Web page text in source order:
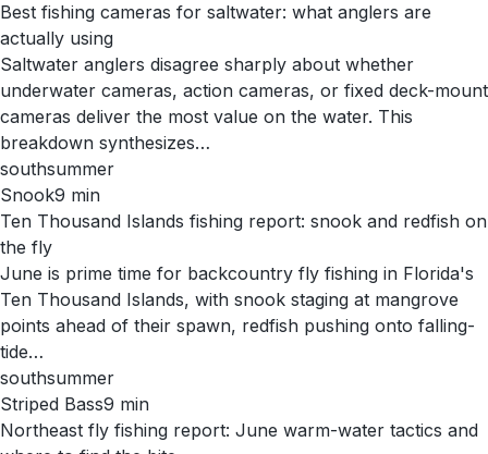
Best fishing cameras for saltwater: what anglers are
actually using
Saltwater anglers disagree sharply about whether
underwater cameras, action cameras, or fixed deck-mount
cameras deliver the most value on the water. This
breakdown synthesizes…
southsummer
Snook9 min
Ten Thousand Islands fishing report: snook and redfish on
the fly
June is prime time for backcountry fly fishing in Florida's
Ten Thousand Islands, with snook staging at mangrove
points ahead of their spawn, redfish pushing onto falling-
tide…
southsummer
Striped Bass9 min
Northeast fly fishing report: June warm-water tactics and